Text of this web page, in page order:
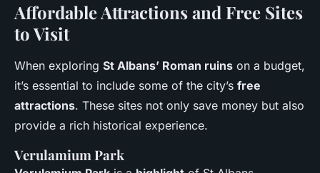
Affordable Attractions and Free Sites
to Visit
When exploring St Albans’ Roman ruins on a budget,
it’s essential to include some of the city’s free
attractions. These sites not only save money but also
provide a rich historical experience.
Verulamium Park